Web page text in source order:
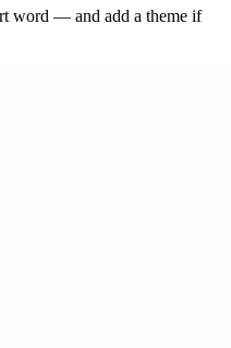
word — and add a theme if